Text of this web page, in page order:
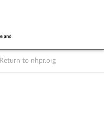
Return to nhpr.org